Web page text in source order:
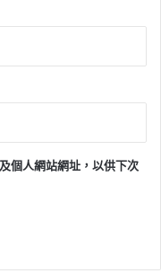
個人網站網址，以供下次